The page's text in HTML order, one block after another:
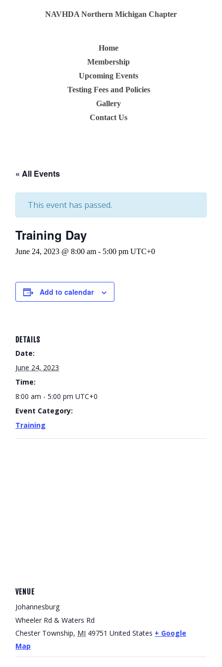
NAVHDA Northern Michigan Chapter
Home
Membership
Upcoming Events
Testing Fees and Policies
Gallery
Contact Us
« All Events
This event has passed.
Training Day
June 24, 2023 @ 8:00 am - 5:00 pm UTC+0
Add to calendar
DETAILS
Date:
June 24, 2023
Time:
8:00 am - 5:00 pmUTC+0
Event Category:
Training
VENUE
Johannesburg
Wheeler Rd & Waters Rd
Chester Township, MI 49751 United States + Google
Map